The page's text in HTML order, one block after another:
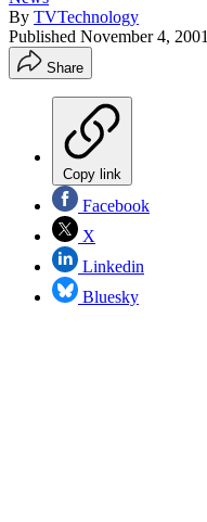
By TVTechnology
Published November 4, 2001
Share
Copy link
Facebook
X
Linkedin
Bluesky